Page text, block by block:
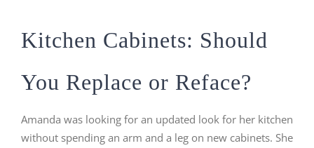
Kitchen Cabinets: Should
You Replace or Reface?
Amanda was looking for an updated look for her kitchen
without spending an arm and a leg on new cabinets. She